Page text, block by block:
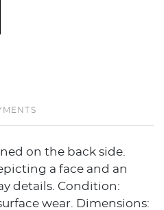
on the back side.
a face and an
details. Condition:
wear. Dimensions: